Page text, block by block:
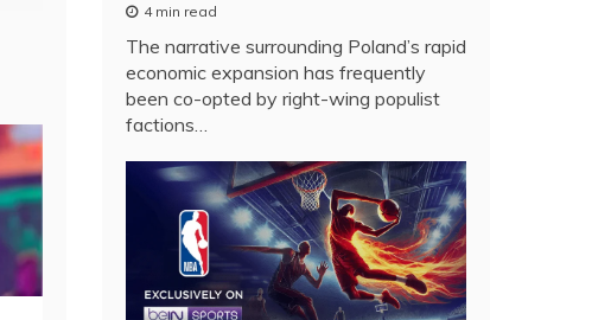
4 min read
The narrative surrounding Poland’s rapid
economic expansion has frequently
been co-opted by right-wing populist
factions…